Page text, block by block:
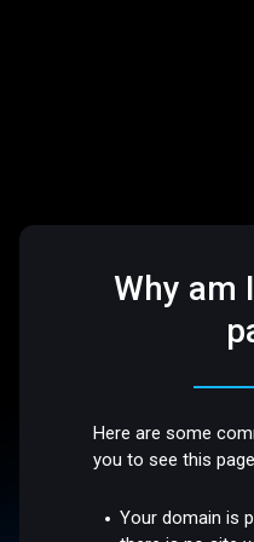
Why am
Here are some
you to see this
Your domain is